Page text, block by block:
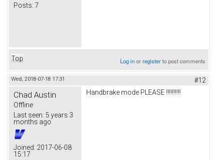
Posts: 7
Top Log inorregisterto post comments
Wed, 2018-07-18 17:31 #12
Chad Austin
Offline
Last seen: 5 years 3
months ago
Joined: 2017-06-08
15:17
Handbrake mode PLEASE !!!!!!!!!!